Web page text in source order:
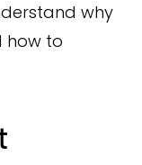
why
how to